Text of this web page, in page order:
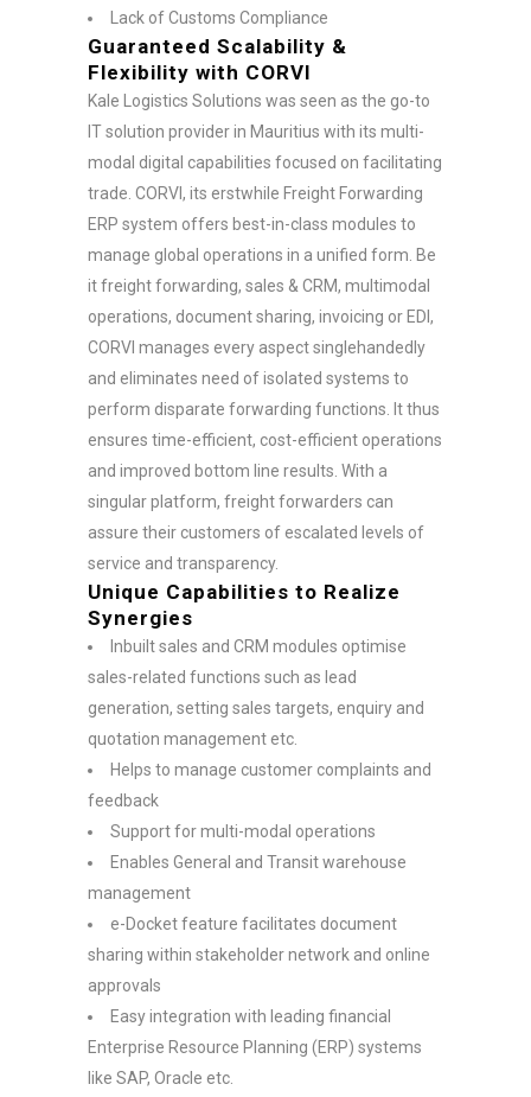
Lack of Customs Compliance
Guaranteed Scalability &
Flexibility with CORVI
Kale Logistics Solutions was seen as the go-to
IT solution provider in Mauritius with its multi-
modal digital capabilities focused on facilitating
trade. CORVI, its erstwhile Freight Forwarding
ERP system offers best-in-class modules to
manage global operations in a unified form. Be
it freight forwarding, sales & CRM, multimodal
operations, document sharing, invoicing or EDI,
CORVI manages every aspect singlehandedly
and eliminates need of isolated systems to
perform disparate forwarding functions. It thus
ensures time-efficient, cost-efficient operations
and improved bottom line results. With a
singular platform, freight forwarders can
assure their customers of escalated levels of
service and transparency.
Unique Capabilities to Realize
Synergies
Inbuilt sales and CRM modules optimise
sales-related functions such as lead
generation, setting sales targets, enquiry and
quotation management etc.
Helps to manage customer complaints and
feedback
Support for multi-modal operations
Enables General and Transit warehouse
management
e-Docket feature facilitates document
sharing within stakeholder network and online
approvals
Easy integration with leading financial
Enterprise Resource Planning (ERP) systems
like SAP, Oracle etc.